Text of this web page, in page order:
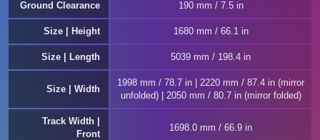
Ground Clearance 190 mm / 7.5 in
Size | Height 1680 mm / 66.1 in
Size | Length 5039 mm / 198.4 in
Size | Width
1998 mm / 78.7 in | 2220 mm / 87.4 in (mirror
unfolded) | 2050 mm / 80.7 in (mirror folded)
Track Width |
Front
1698.0 mm / 66.9 in